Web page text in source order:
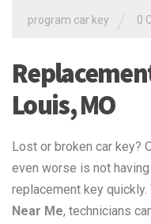
program car key 0
Louis, MO
Lost or broken car key?
even worse is not
replacement key quickly.
Near Me, technicians